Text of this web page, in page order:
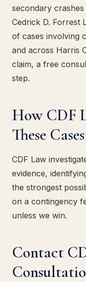
secondary
Cedrick D. Forrest
of cases involving
and across Harris
claim, a free
step.
How CDF
These Cases
CDF Law
evidence,
the strongest
on a contingency
unless we win.
Contact